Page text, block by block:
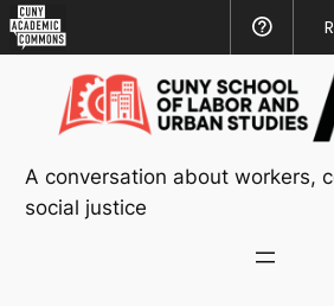
Academic
Commons
content
A conversation about workers,
social justice